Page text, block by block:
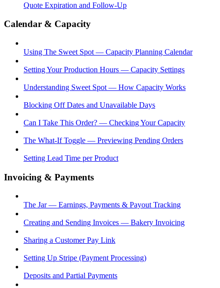
Quote Expiration and Follow-Up
Calendar & Capacity
Using The Sweet Spot — Capacity Planning Calendar
Setting Your Production Hours — Capacity Settings
Understanding Sweet Spot — How Capacity Works
Blocking Off Dates and Unavailable Days
Can I Take This Order? — Checking Your Capacity
The What-If Toggle — Previewing Pending Orders
Setting Lead Time per Product
Invoicing & Payments
The Jar — Earnings, Payments & Payout Tracking
Creating and Sending Invoices — Bakery Invoicing
Sharing a Customer Pay Link
Setting Up Stripe (Payment Processing)
Deposits and Partial Payments